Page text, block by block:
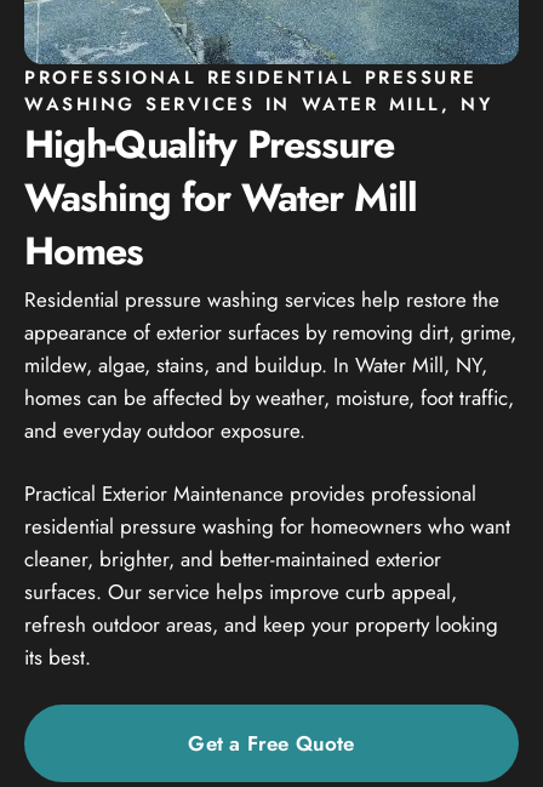
PROFESSIONAL RESIDENTIAL PRESSURE
WASHING SERVICES IN WATER MILL, NY
High-Quality Pressure
Washing for Water Mill
Homes
Residential pressure washing services help restore the
appearance of exterior surfaces by removing dirt, grime,
mildew, algae, stains, and buildup. In Water Mill, NY,
homes can be affected by weather, moisture, foot traffic,
and everyday outdoor exposure.
Practical Exterior Maintenance provides professional
residential pressure washing for homeowners who want
cleaner, brighter, and better-maintained exterior
surfaces. Our service helps improve curb appeal,
refresh outdoor areas, and keep your property looking
its best.
Get a Free Quote